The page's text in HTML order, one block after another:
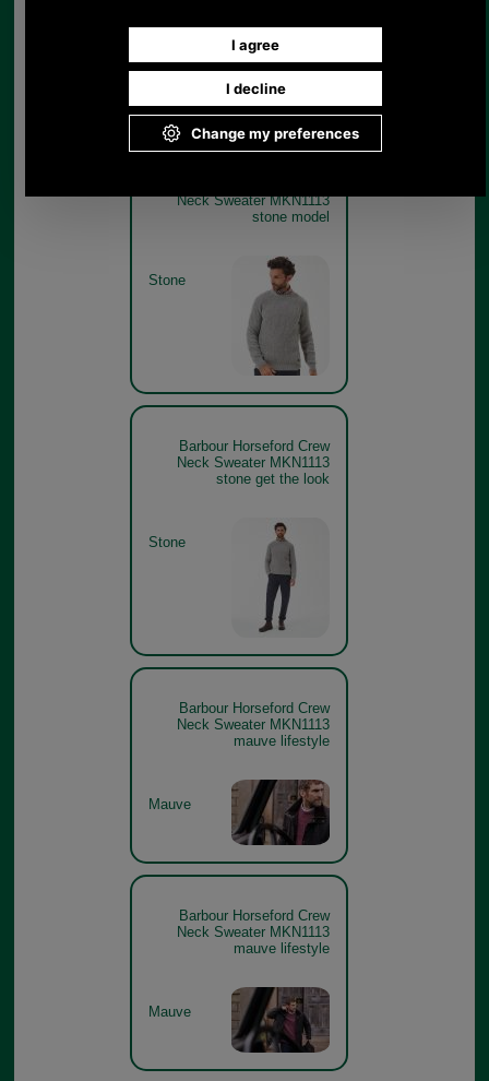
Neck Sweater MKN1113
stone model
Stone
Barbour Horseford Crew
Neck Sweater MKN1113
stone get the look
Stone
Barbour Horseford Crew
Neck Sweater MKN1113
mauve lifestyle
Mauve
Barbour Horseford Crew
Neck Sweater MKN1113
mauve lifestyle
Mauve